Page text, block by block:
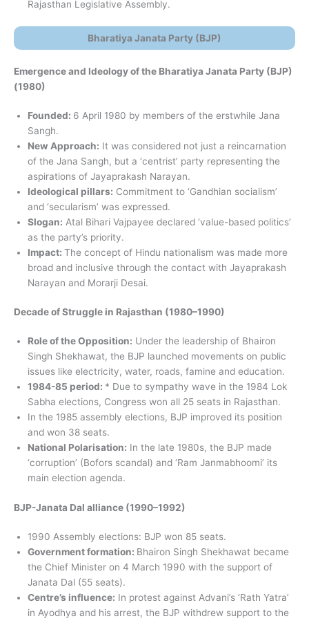
Rajasthan Legislative Assembly.
Bharatiya Janata Party (BJP)
Emergence and Ideology of the Bharatiya Janata Party (BJP)
(1980)
Founded: 6 April 1980 by members of the erstwhile Jana
Sangh.
New Approach: It was considered not just a reincarnation
of the Jana Sangh, but a ‘centrist’ party representing the
aspirations of Jayaprakash Narayan.
Ideological pillars: Commitment to ‘Gandhian socialism’
and ‘secularism’ was expressed.
Slogan: Atal Bihari Vajpayee declared ‘value-based politics’
as the party’s priority.
Impact: The concept of Hindu nationalism was made more
broad and inclusive through the contact with Jayaprakash
Narayan and Morarji Desai.
Decade of Struggle in Rajasthan (1980–1990)
Role of the Opposition: Under the leadership of Bhairon
Singh Shekhawat, the BJP launched movements on public
issues like electricity, water, roads, famine and education.
1984-85 period: * Due to sympathy wave in the 1984 Lok
Sabha elections, Congress won all 25 seats in Rajasthan.
In the 1985 assembly elections, BJP improved its position
and won 38 seats.
National Polarisation: In the late 1980s, the BJP made
‘corruption’ (Bofors scandal) and ‘Ram Janmabhoomi’ its
main election agenda.
BJP-Janata Dal alliance (1990–1992)
1990 Assembly elections: BJP won 85 seats.
Government formation: Bhairon Singh Shekhawat became
the Chief Minister on 4 March 1990 with the support of
Janata Dal (55 seats).
Centre’s influence: In protest against Advani’s ‘Rath Yatra’
in Ayodhya and his arrest, the BJP withdrew support to the